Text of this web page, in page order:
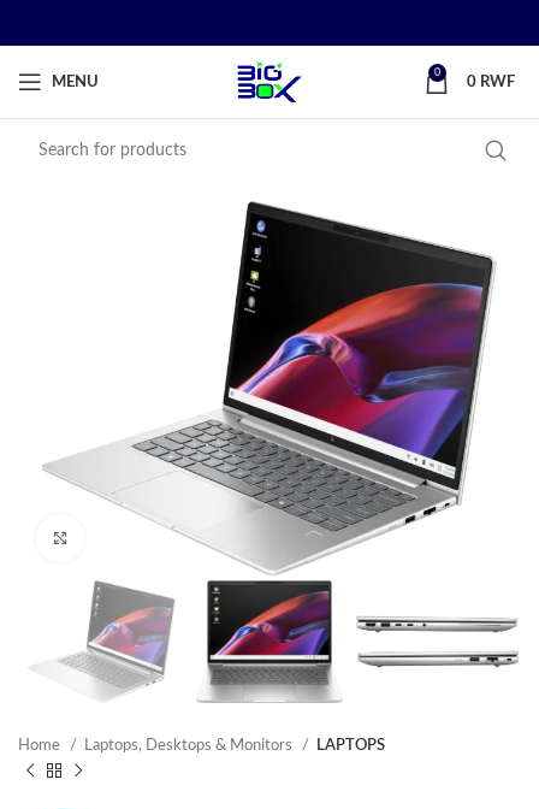
MENU
0
0 RWF
Click to enlarge
Home Laptops, Desktops & Monitors LAPTOPS